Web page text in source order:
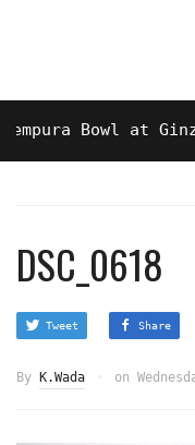
Bowl at Ginza
DSC_0618
Tweet Share
By K.Wada on